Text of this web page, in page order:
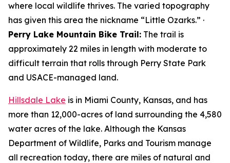
where local wildlife thrives. The varied topography
has given this area the nickname “Little Ozarks.” ·
Perry Lake Mountain Bike Trail: The trail is
approximately 22 miles in length with moderate to
difficult terrain that rolls through Perry State Park
and USACE-managed land.
Hillsdale Lake is in Miami County, Kansas, and has
more than 12,000-acres of land surrounding the 4,580
water acres of the lake. Although the Kansas
Department of Wildlife, Parks and Tourism manage
all recreation today, there are miles of natural and